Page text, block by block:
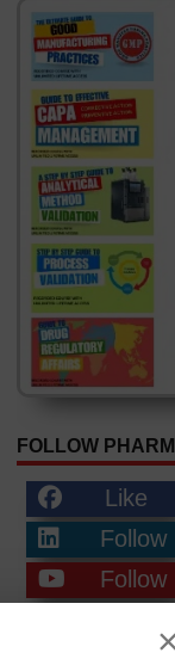
FOLLOW
Like
Follow
Follow
×